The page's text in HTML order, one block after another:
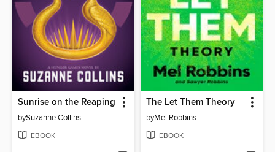
Sunrise on the Reaping
bySuzanne Collins
EBOOK
The Let Them Theory
byMel Robbins
EBOOK